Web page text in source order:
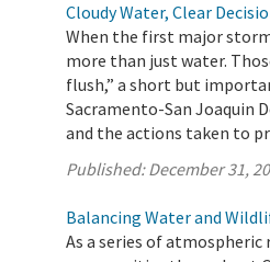
Cloudy Water, Clear
When the first major
more than just water.
flush,” a short but
Sacramento-San Joaquin
and the actions taken to
Published:December 31,
Balancing Water and
As a series of